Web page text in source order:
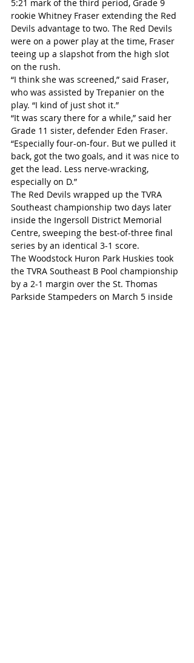
5:21 mark of the third period, Grade 9
rookie Whitney Fraser extending the Red
Devils advantage to two. The Red Devils
were on a power play at the time, Fraser
teeing up a slapshot from the high slot
on the rush.
“I think she was screened,” said Fraser,
who was assisted by Trepanier on the
play. “I kind of just shot it.”
“It was scary there for a while,” said her
Grade 11 sister, defender Eden Fraser.
“Especially four-on-four. But we pulled it
back, got the two goals, and it was nice to
get the lead. Less nerve-wracking,
especially on D.”
The Red Devils wrapped up the TVRA
Southeast championship two days later
inside the Ingersoll District Memorial
Centre, sweeping the best-of-three final
series by an identical 3-1 score.
The Woodstock Huron Park Huskies took
the TVRA Southeast B Pool championship
by a 2-1 margin over the St. Thomas
Parkside Stampeders on March 5 inside